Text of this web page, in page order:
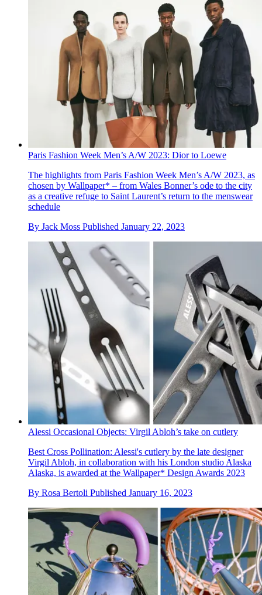
Paris Fashion Week Men’s A/W 2023: Dior to Loewe
The highlights from Paris Fashion Week Men’s A/W 2023, as
chosen by Wallpaper* – from Wales Bonner’s ode to the city
as a creative refuge to Saint Laurent’s return to the menswear
schedule
By Jack Moss Published January 22, 2023
Alessi Occasional Objects: Virgil Abloh’s take on cutlery
Best Cross Pollination: Alessi's cutlery by the late designer
Virgil Abloh, in collaboration with his London studio Alaska
Alaska, is awarded at the Wallpaper* Design Awards 2023
By Rosa Bertoli Published January 16, 2023